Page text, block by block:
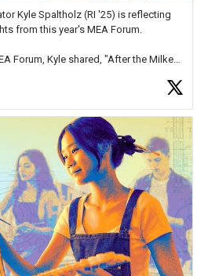
Kyle Spaltholz (RI '25) is reflecting
from this year's MEA Forum.
Forum, Kyle shared, "After the Milken